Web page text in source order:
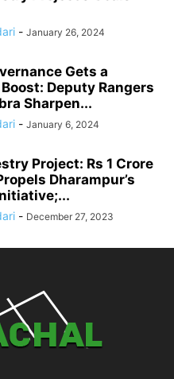
- January 26, 2024
Gets a
Deputy Rangers
Sharpen...
- January 6, 2024
Project: Rs 1 Crore
Dharampur’s
- December 27, 2023